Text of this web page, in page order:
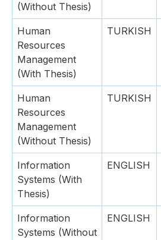
(Without Thesis)
Human
Resources
Management
(With Thesis)
TURKISH
Human
Resources
Management
(Without Thesis)
TURKISH
Information
Systems (With
Thesis)
ENGLISH
Information
Systems (Without
ENGLISH